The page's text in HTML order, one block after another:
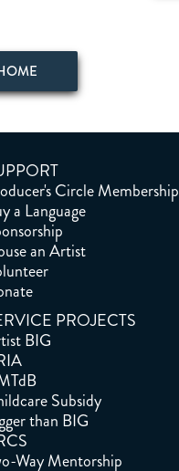
Circle Membership
a Language
an Artist
PROJECTS
BIG
Subsidy
than BIG
Way Mentorship